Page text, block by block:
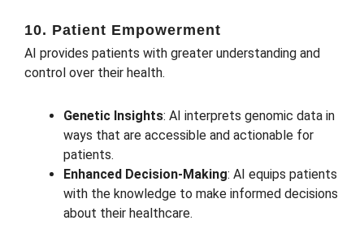
10. Patient Empowerment
AI provides patients with greater understanding and
control over their health.
Genetic Insights: AI interprets genomic data in
ways that are accessible and actionable for
patients.
Enhanced Decision-Making: AI equips patients
with the knowledge to make informed decisions
about their healthcare.